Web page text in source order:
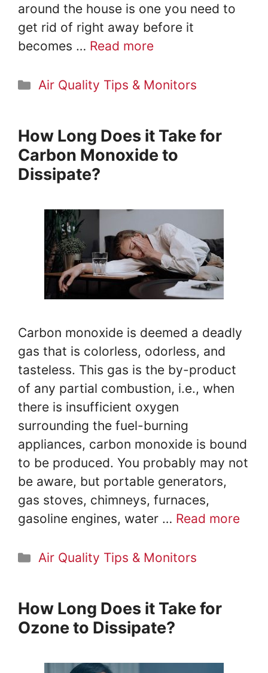
around the house is one you need to
get rid of right away before it
becomes … Read more
Categories
Air Quality Tips & Monitors
How Long Does it Take for
Carbon Monoxide to
Dissipate?
Carbon monoxide is deemed a deadly
gas that is colorless, odorless, and
tasteless. This gas is the by-product
of any partial combustion, i.e., when
there is insufficient oxygen
surrounding the fuel-burning
appliances, carbon monoxide is bound
to be produced. You probably may not
be aware, but portable generators,
gas stoves, chimneys, furnaces,
gasoline engines, water … Read more
Categories
Air Quality Tips & Monitors
How Long Does it Take for
Ozone to Dissipate?